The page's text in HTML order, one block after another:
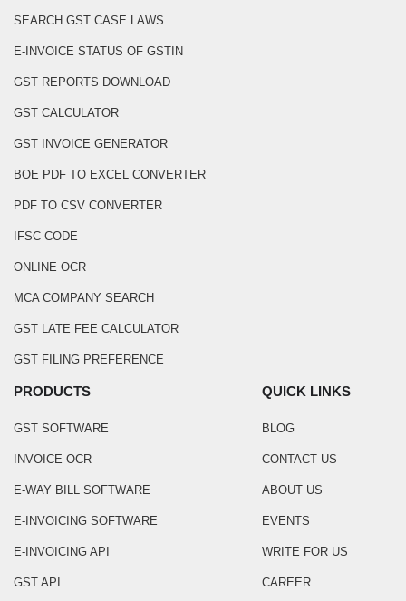
SEARCH GST CASE LAWS
E-INVOICE STATUS OF GSTIN
GST REPORTS DOWNLOAD
GST CALCULATOR
GST INVOICE GENERATOR
BOE PDF TO EXCEL CONVERTER
PDF TO CSV CONVERTER
IFSC CODE
ONLINE OCR
MCA COMPANY SEARCH
GST LATE FEE CALCULATOR
GST FILING PREFERENCE
PRODUCTS
GST SOFTWARE
INVOICE OCR
E-WAY BILL SOFTWARE
E-INVOICING SOFTWARE
E-INVOICING API
GST API
QUICK LINKS
BLOG
CONTACT US
ABOUT US
EVENTS
WRITE FOR US
CAREER